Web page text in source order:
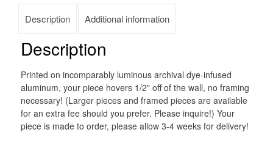
Description Additional information
Description
Printed on incomparably luminous archival dye-infused
aluminum, your piece hovers 1/2" off of the wall, no framing
necessary! (Larger pieces and framed pieces are available
for an extra fee should you prefer. Please inquire!) Your
piece is made to order, please allow 3-4 weeks for delivery!